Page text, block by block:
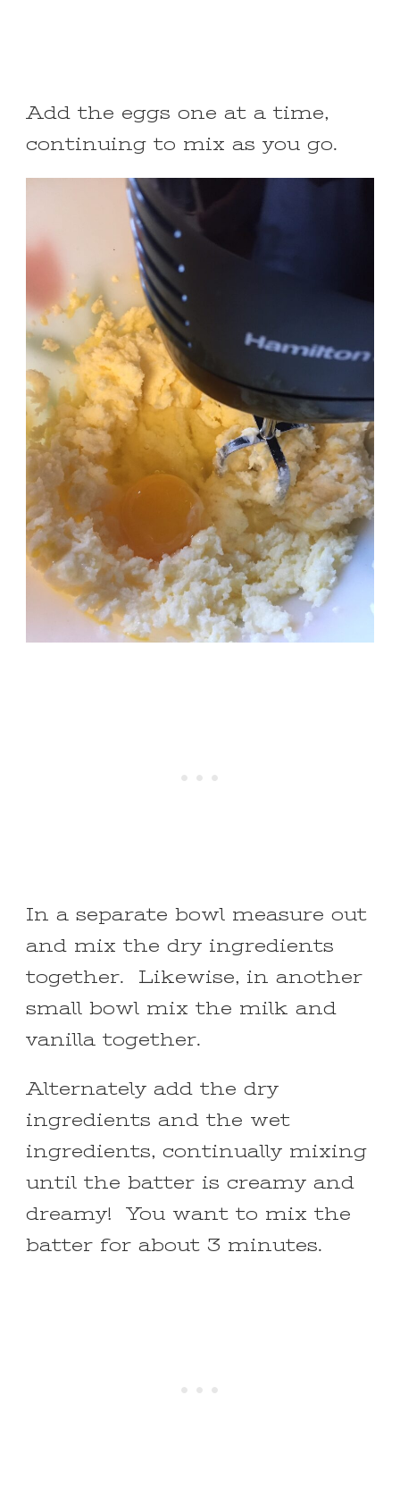
Add the eggs one at a time,
continuing to mix as you go.
In a separate bowl measure out
and mix the dry ingredients
together. Likewise, in another
small bowl mix the milk and
vanilla together.
Alternately add the dry
ingredients and the wet
ingredients, continually mixing
until the batter is creamy and
dreamy! You want to mix the
batter for about 3 minutes.